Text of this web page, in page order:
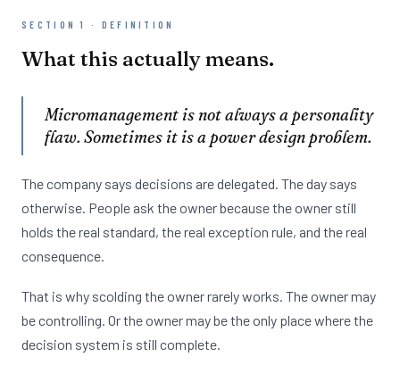
SECTION 1 · DEFINITION
What this actually means.
Micromanagement is not always a personality
flaw. Sometimes it is a power design problem.
The company says decisions are delegated. The day says
otherwise. People ask the owner because the owner still
holds the real standard, the real exception rule, and the real
consequence.
That is why scolding the owner rarely works. The owner may
be controlling. Or the owner may be the only place where the
decision system is still complete.